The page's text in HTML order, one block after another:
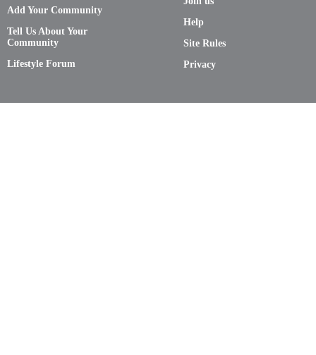
Add Your Community
Tell Us About Your
Community
Lifestyle Forum
Help
Site Rules
Privacy